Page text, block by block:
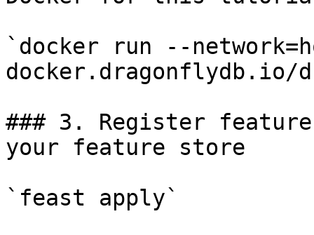
`docker run --
docker.dragonflydb.io/
### 3. Register
your feature store
`feast apply`